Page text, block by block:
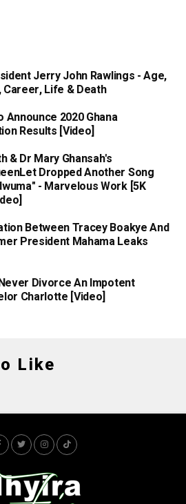
Jerry John Rawlings - Age,
Career, Life & Death
Announce 2020 Ghana
Results [Video]
& Dr Mary Ghansah's
Dropped Another Song
- Marvelous Work [5K
Between Tracey Boakye And
President Mahama Leaks
Divorce An Impotent
Charlotte [Video]
Like